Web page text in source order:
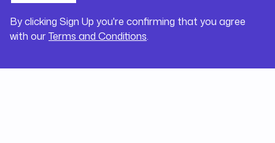
By clicking Sign Up you're confirming that you agree
with ourTerms and Conditions.